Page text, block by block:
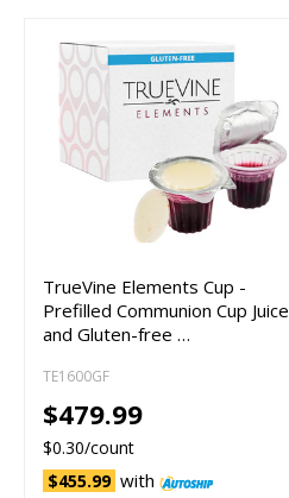
TrueVine Elements Cup -
Prefilled Communion Cup Juice
and Gluten-free …
TE1600GF
$479.99
$0.30/count
$455.99 with